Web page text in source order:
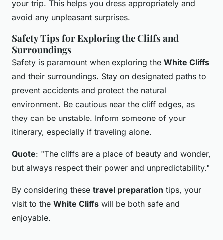
your trip. This helps you dress appropriately and
avoid any unpleasant surprises.
Safety Tips for Exploring the Cliffs and
Surroundings
Safety is paramount when exploring the White Cliffs
and their surroundings. Stay on designated paths to
prevent accidents and protect the natural
environment. Be cautious near the cliff edges, as
they can be unstable. Inform someone of your
itinerary, especially if traveling alone.
Quote: "The cliffs are a place of beauty and wonder,
but always respect their power and unpredictability."
By considering these travel preparation tips, your
visit to the White Cliffs will be both safe and
enjoyable.